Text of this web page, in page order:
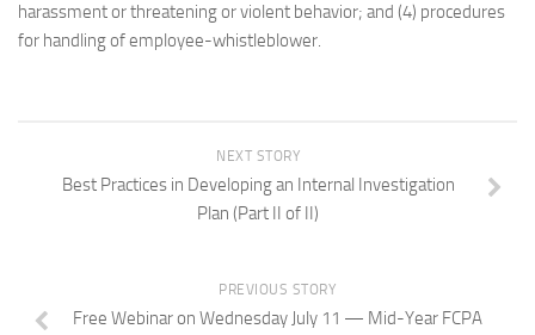
harassment or threatening or violent behavior; and (4) procedures
for handling of employee-whistleblower.
NEXT STORY
Best Practices in Developing an Internal Investigation
Plan (Part II of II)
PREVIOUS STORY
Free Webinar on Wednesday July 11 — Mid-Year FCPA